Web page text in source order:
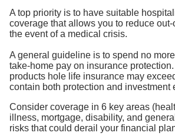
A top priority is to have suitable
coverage that allows you to reduce
the event of a medical crisis.
A general guideline is to spend no
take-home pay on insurance
products hole life insurance may
contain both protection and investment
Consider coverage in 6 key areas
illness, mortgage, disability, and
risks that could derail your financial